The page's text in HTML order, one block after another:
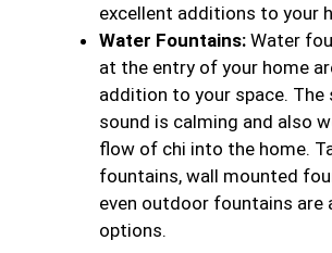
excellent additions to your
Water Fountains: Water
at the entry of your home
addition to your space. The
sound is calming and also
flow of chi into the home.
fountains, wall mounted
even outdoor fountains are
options.